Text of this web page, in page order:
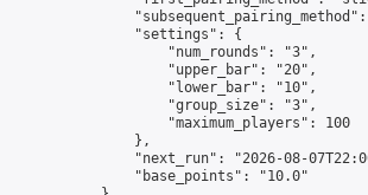
                "settings": {
                    "num_rounds": "3",
                    "upper_bar": "20",
                    "lower_bar": "10",
                    "group_size": "3",
                    "maximum_players": 100
                },
"next_run": "2026-08-
                "base_points": "10.0"